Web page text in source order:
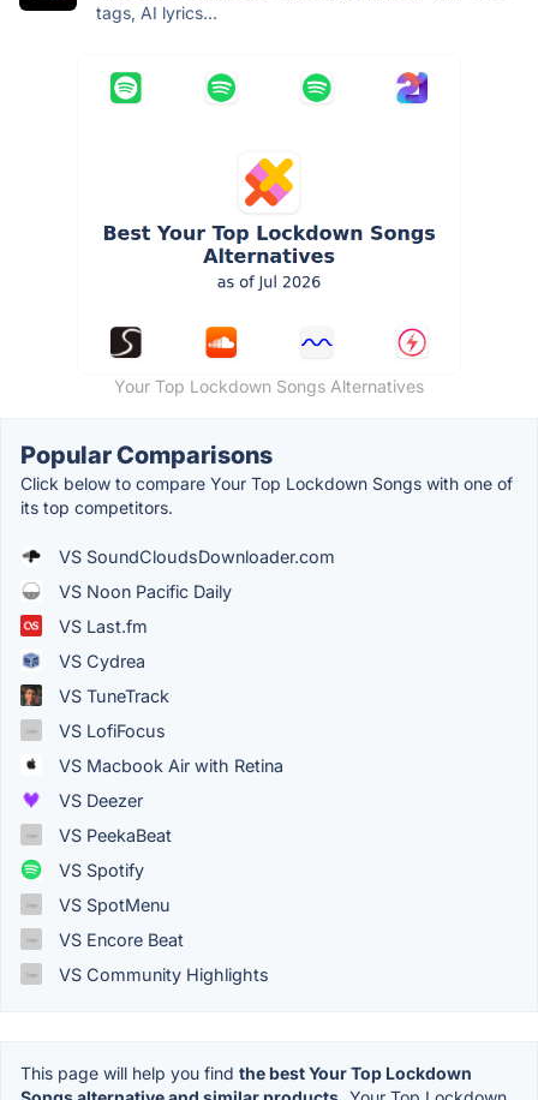
tags, AI lyrics...
Your Top Lockdown Songs Alternatives
Popular Comparisons
Click below to compare Your Top Lockdown Songs with one of
its top competitors.
VS SoundCloudsDownloader.com
VS Noon Pacific Daily
VS Last.fm
VS Cydrea
VS TuneTrack
VS LofiFocus
VS Macbook Air with Retina
VS Deezer
VS PeekaBeat
VS Spotify
VS SpotMenu
VS Encore Beat
VS Community Highlights
This page will help you find the best Your Top Lockdown